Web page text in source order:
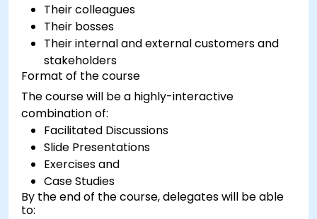
Their colleagues
Their bosses
Their internal and external customers and
stakeholders
Format of the course
The course will be a highly-interactive
combination of:
Facilitated Discussions
Slide Presentations
Exercises and
Case Studies
By the end of the course, delegates will be able
to: